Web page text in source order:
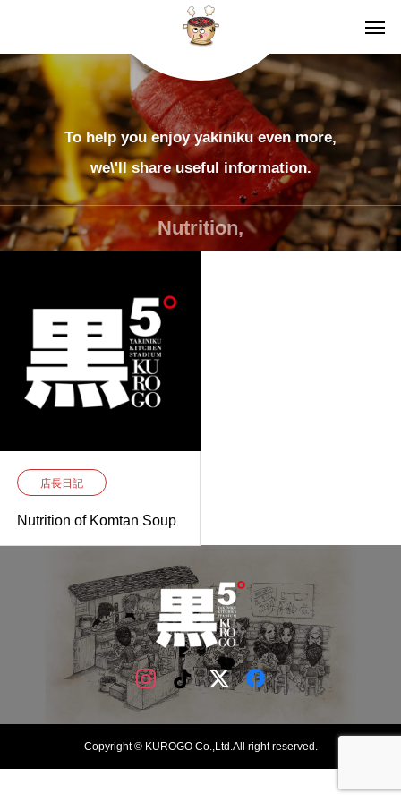
To help you enjoy yakiniku even more,
we\'ll share useful information.
Nutrition,
店長日記
Nutrition of Komtan Soup
Copyright © KUROGO Co.,Ltd.All right reserved.